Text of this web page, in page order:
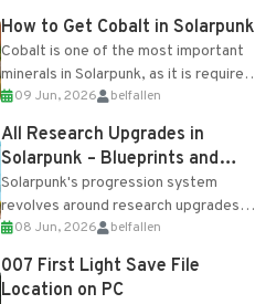
How to Get Cobalt in Solarpunk
Cobalt is one of the most important
minerals in Solarpunk, as it is required
for several advanced upgrades and
crafting...
09 Jun, 2026 belfallen
All Research Upgrades in
Solarpunk – Blueprints and
Research Table
Solarpunk's progression system
revolves around research upgrades
unlocked through the Research Table
and Blueprints obtained from the
Tradebot. Most new...
08 Jun, 2026 belfallen
007 First Light Save File
Location on PC